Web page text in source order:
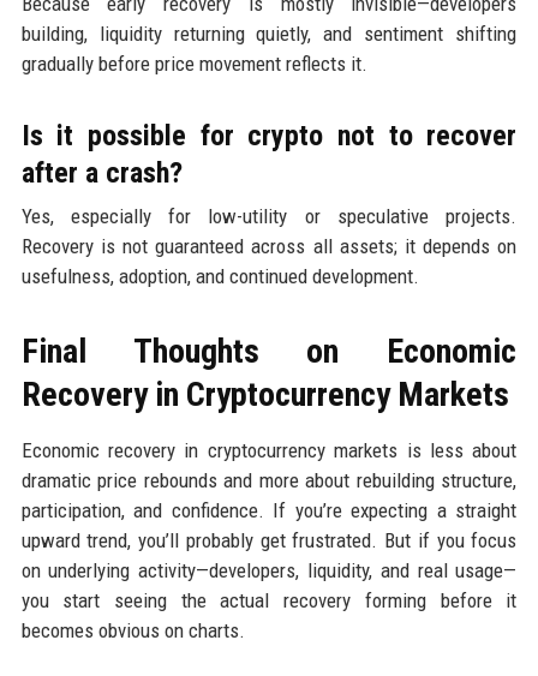
building, liquidity returning quietly, and sentiment shifting
gradually before price movement reflects it.
Is it possible for crypto not to recover
after a crash?
Yes, especially for low-utility or speculative projects.
Recovery is not guaranteed across all assets; it depends on
usefulness, adoption, and continued development.
Final Thoughts on Economic
Recovery in Cryptocurrency Markets
Economic recovery in cryptocurrency markets is less about
dramatic price rebounds and more about rebuilding structure,
participation, and confidence. If you’re expecting a straight
upward trend, you’ll probably get frustrated. But if you focus
on underlying activity—developers, liquidity, and real usage—
you start seeing the actual recovery forming before it
becomes obvious on charts.